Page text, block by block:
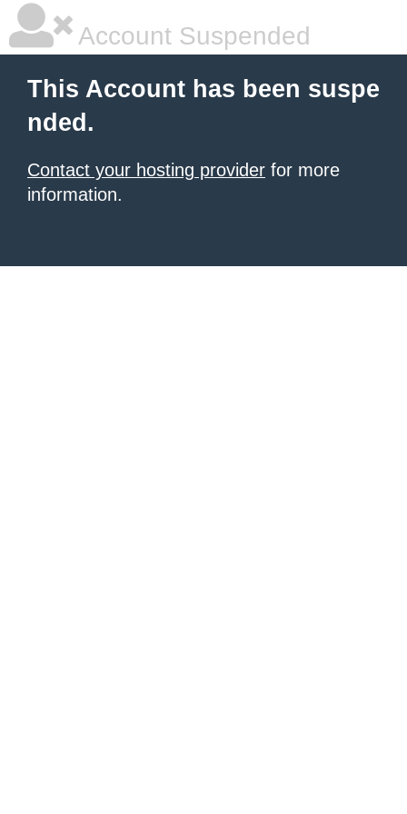
Account Suspended
This Account has been suspe
nded.
Contact your hosting provider for more
information.